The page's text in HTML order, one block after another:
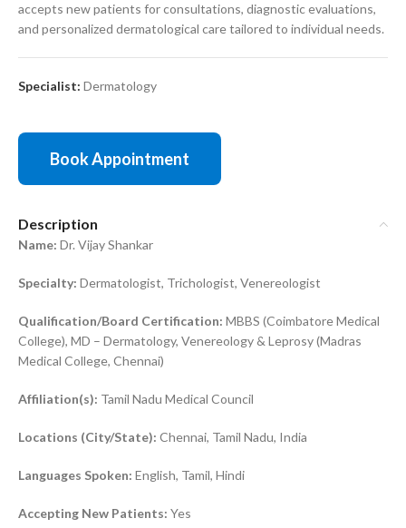
accepts new patients for consultations, diagnostic evaluations,
and personalized dermatological care tailored to individual needs.
Specialist: Dermatology
Book Appointment
Description
Name: Dr. Vijay Shankar
Specialty: Dermatologist, Trichologist, Venereologist
Qualification/Board Certification: MBBS (Coimbatore Medical
College), MD – Dermatology, Venereology & Leprosy (Madras
Medical College, Chennai)
Affiliation(s): Tamil Nadu Medical Council
Locations (City/State): Chennai, Tamil Nadu, India
Languages Spoken: English, Tamil, Hindi
Accepting New Patients: Yes